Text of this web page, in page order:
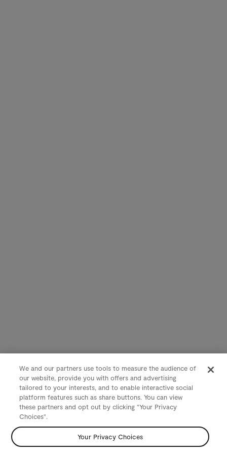
We and our partners use tools to measure the audience of
our website, provide you with offers and advertising
tailored to your interests, and to enable interactive social
platform features such as share buttons. You can view
these partners and opt out by clicking "Your Privacy
Choices".
Your Privacy Choices